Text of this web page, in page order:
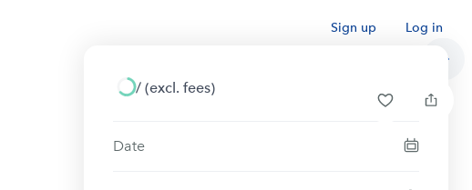
Sign up Log in
/ (excl. fees)
Date